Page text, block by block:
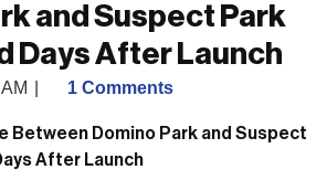
and Suspect Park
Days After Launch
1 Comments